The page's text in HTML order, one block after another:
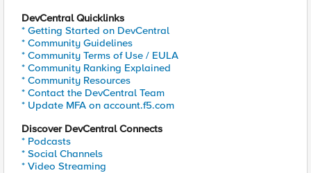
DevCentral Quicklinks
* Getting Started on DevCentral
* Community Guidelines
* Community Terms of Use / EULA
* Community Ranking Explained
* Community Resources
* Contact the DevCentral Team
* Update MFA on account.f5.com
Discover DevCentral Connects
* Podcasts
* Social Channels
* Video Streaming